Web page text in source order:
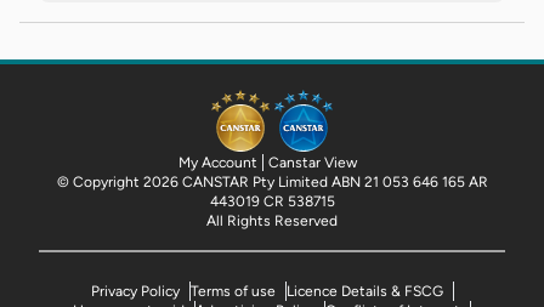
My Account
Canstar View
© Copyright 2026 CANSTAR Pty Limited ABN 21 053 646 165 AR
443019 CR 538715
All Rights Reserved
Privacy Policy Terms of use
Licence Details & FSCG